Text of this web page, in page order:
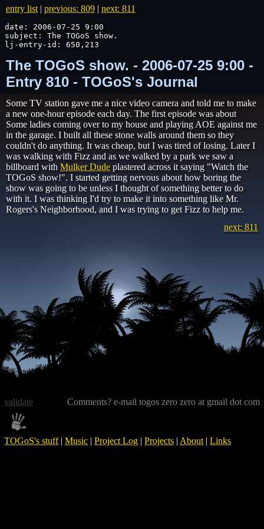
entry list | previous: 809 | next: 811
date: 2006-07-25 9:00
subject: The TOGoS show.
lj-entry-id: 650,213
The TOGoS show. - 2006-07-25 9:00 -
Entry 810 - TOGoS's Journal
Some TV station gave me a nice video camera and told me to make
a new one-hour episode each day. The first episode was about
Some ladies coming over to my house and playing AOE against me
in the garage. I built all these stone walls around them so they
couldn't do anything. It was cheap, but I was tired of losing. Later I
was walking with Fizz and as we walked by a park we saw a
billboard with Mulker Dude plastered across it saying "Watch the
TOGoS show!". I started getting nervous about how boring the
show was going to be unless I thought of something better to do
with it. I was thinking I'd try to make it into something like Mr.
Rogers's Neighborhood, and I was trying to get Fizz to help me.
next: 811
Comments? e-mail togos zero zero at gmail dot com
TOGoS's stuff|Music |Project Log |Projects | About |Links
validate